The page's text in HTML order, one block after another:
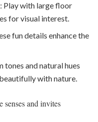
: Play with large floor
for visual interest.
fun details enhance the
tones and natural hues
with nature.
senses and invites